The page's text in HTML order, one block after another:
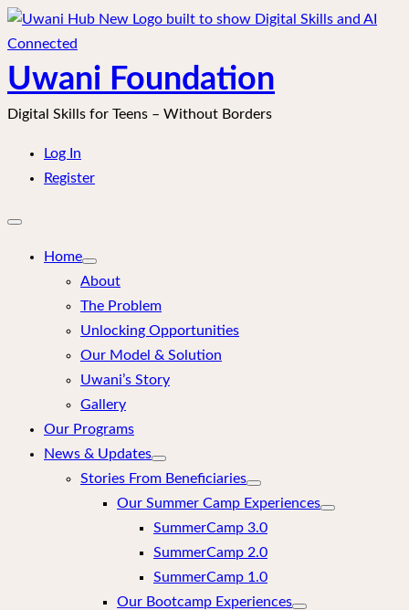
Skip
to
content
Uwani Foundation
Digital Skills for Teens – Without Borders
Log In
Register
Open
menu
Home
About
The Problem
Unlocking Opportunities
Our Model & Solution
Uwani’s Story
Gallery
Our Programs
News & Updates
Stories From Beneficiaries
Our Summer Camp Experiences
SummerCamp 3.0
SummerCamp 2.0
SummerCamp 1.0
Our Bootcamp Experiences